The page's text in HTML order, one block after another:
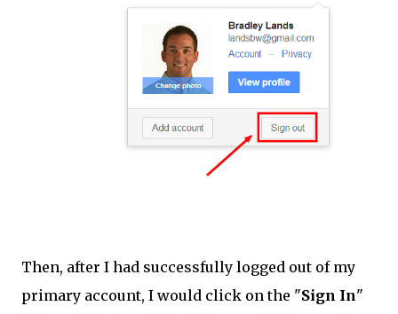
Then, after I had successfully logged out of my
primary account, I would click on the "Sign In"